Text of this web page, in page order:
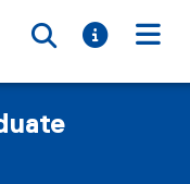
Toggle
Toggle